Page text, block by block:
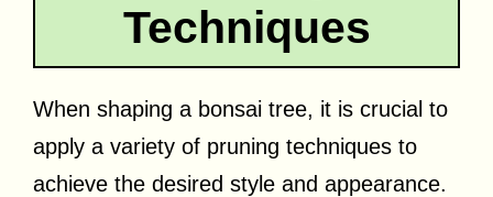
Techniques
When shaping a bonsai tree, it is crucial to
apply a variety of pruning techniques to
achieve the desired style and appearance.